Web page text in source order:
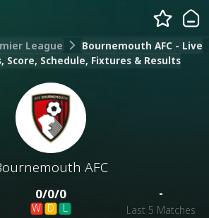
League
Bournemouth AFC - Live
Score, Schedule, Fixtures & Results
AFC
0/0/0
W D L
-
Last 5 Matches